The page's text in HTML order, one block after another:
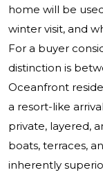
home will be
winter visit, and
For a buyer
distinction is
Oceanfront
a resort-like
private, layered,
boats, terraces,
inherently